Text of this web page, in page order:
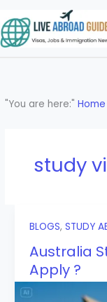
to
content
"You are here:"Home
study
BLOGS, STUDY
Australia
Apply ?